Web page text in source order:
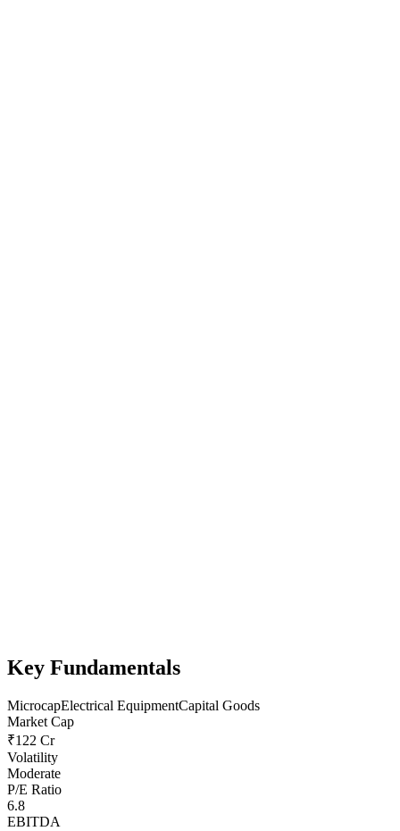
Key Fundamentals
MicrocapElectrical EquipmentCapital Goods
Market Cap
₹122 Cr
Volatility
Moderate
P/E Ratio
6.8
EBITDA